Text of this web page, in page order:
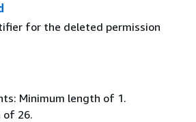
for the deleted permission
Minimum length of 1.
of 26.